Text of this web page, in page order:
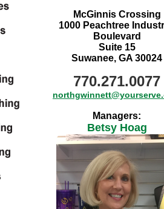
McGinnis Crossing
1000 Peachtree
Boulevard
Suite 15
Suwanee, GA 30024
770.271.0077
Managers:
Betsy Hoag